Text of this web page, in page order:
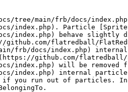
tree/main/frb/docs/
index.php). Particle
behave slightly
flatredball/
frb/docs/index.php)
github.com/
index.php) will be
index.php) internal
run out of particles. In